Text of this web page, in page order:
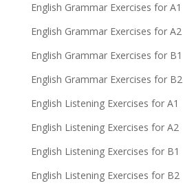
English Grammar Exercises for A1
English Grammar Exercises for A2
English Grammar Exercises for B1
English Grammar Exercises for B2
English Listening Exercises for A1
English Listening Exercises for A2
English Listening Exercises for B1
English Listening Exercises for B2